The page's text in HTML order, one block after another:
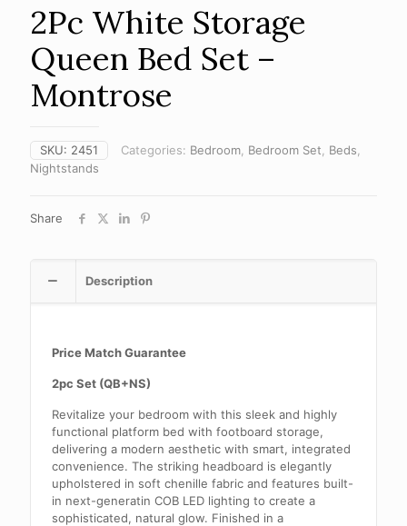
2Pc White Storage
Queen Bed Set –
Montrose
SKU: 2451 Categories: Bedroom Bedroom Set Beds
Nightstands
Share
Description
Price Match Guarantee
2pc Set (QB+NS)
Revitalize your bedroom with this sleek and highly
functional platform bed with footboard storage,
delivering a modern aesthetic with smart, integrated
convenience. The striking headboard is elegantly
upholstered in soft chenille fabric and features built-
in next-generatin COB LED lighting to create a
sophisticated, natural glow. Finished in a